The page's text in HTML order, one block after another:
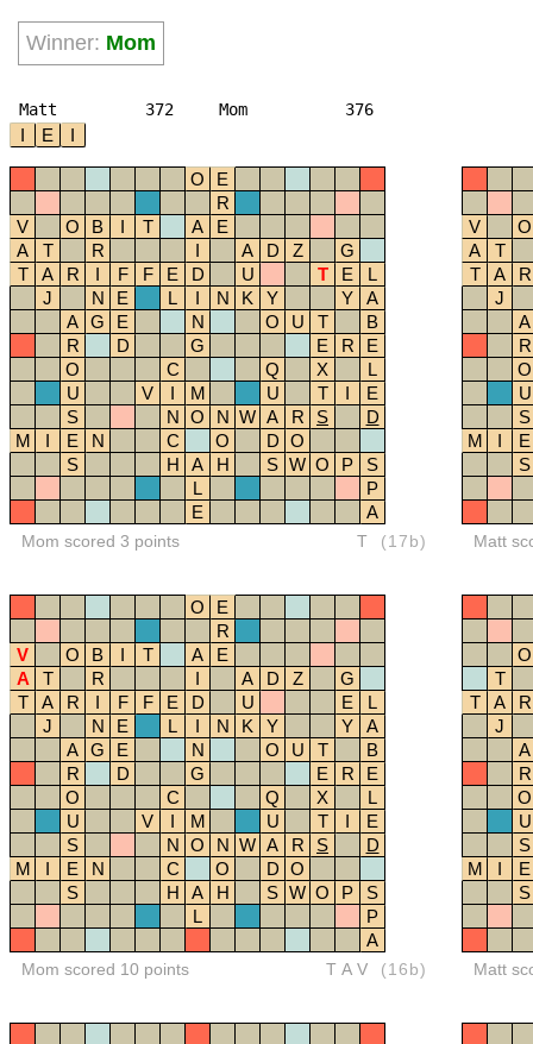
Winner: Mom
Matt 372
I E I
Mom 376
O
E
R
V
O B I T A
E
A
T R I A D Z
G
T
A R I F F E D U T E
L
J
N E L I N K Y Y
A
A G E N O U T
B
R
D G E R
E
O
C Q X
L
U
V I M U T I
E
S
N O N W A R S
D
M
I E N C O D O
S
H A H S W O P
S
L
P
E
A
Mom scored 3 points T (17b)
V
O
A
T
T
A
R
J
A
R
O
U
S
M
I
E
S
Matt
O
E
R
V
O B I T A
E
A
T R I A D Z
G
T
A R I F F E D U E
L
J
N E L I N K Y Y
A
A G E N O U T
B
R
D G E R
E
O
C Q X
L
U
V I M U T I
E
S
N O N W A R S
D
M
I E N C O D O
S
H A H S W O P
S
L
P
A
Mom scored 10 points TAV (16b)
O
T
T
A
R
J
A
R
O
U
S
M
I
E
S
Matt